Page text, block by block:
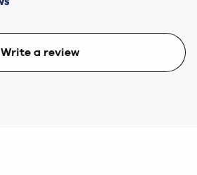
Write a review